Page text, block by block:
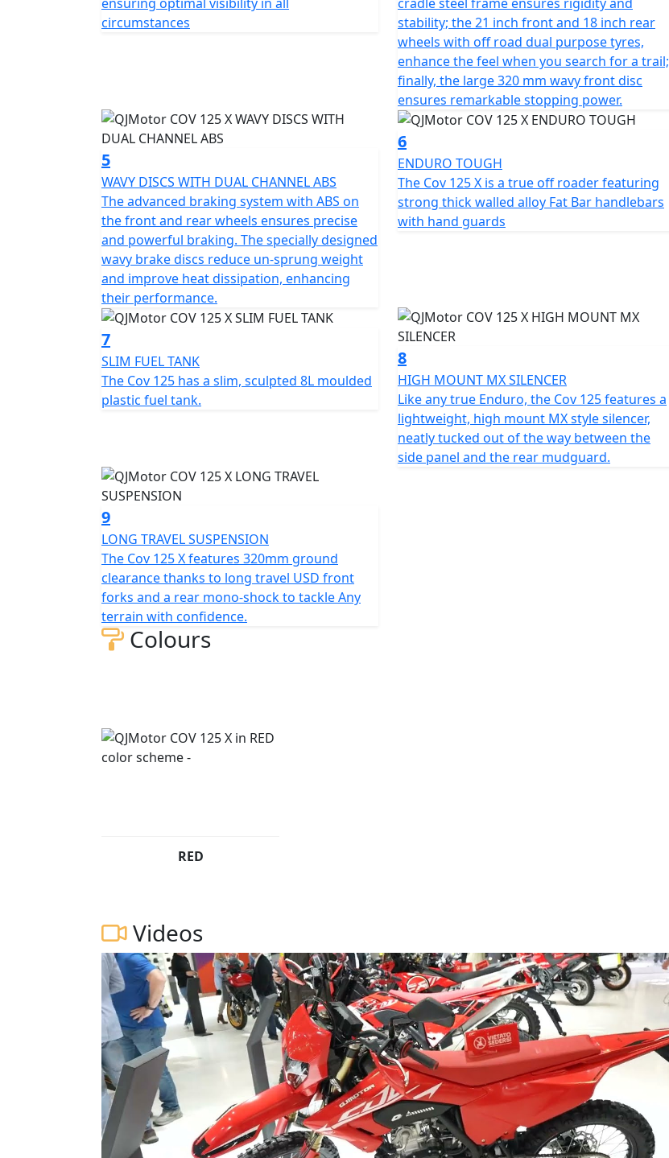
QJMOTOR COV 125 X—an embodiment of off road style, utility and affordability. This captivating
motorcycle promises not only an everyday practicality but also a thrilling escape from the
mundane. Why just commute, when you can journey with style and panache? Come, create
The perfect machine for young people with character and opinion.
QJMOTOR - Always Forward
circumstances
stability; the 21 inch front and 18 inch rear
wheels with off road dual purpose tyres,
enhance the feel when you search for a trail;
finally, the large 320 mm wavy front disc
ensures remarkable stopping power.
5
WAVY DISCS WITH DUAL CHANNEL ABS
The advanced braking system with ABS on
the front and rear wheels ensures precise
and powerful braking. The specially designed
wavy brake discs reduce un-sprung weight
and improve heat dissipation, enhancing
their performance.
6
ENDURO TOUGH
The Cov 125 X is a true off roader featuring
strong thick walled alloy Fat Bar handlebars
with hand guards
7
SLIM FUEL TANK
The Cov 125 has a slim, sculpted 8L moulded
plastic fuel tank.
8
HIGH MOUNT MX SILENCER
Like any true Enduro, the Cov 125 features a
lightweight, high mount MX style silencer,
neatly tucked out of the way between the
side panel and the rear mudguard.
9
LONG TRAVEL SUSPENSION
The Cov 125 X features 320mm ground
clearance thanks to long travel USD front
forks and a rear mono-shock to tackle Any
terrain with confidence.
Colours
RED
Videos